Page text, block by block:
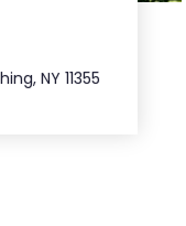
NY 11355